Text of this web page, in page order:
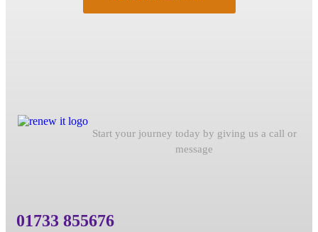
Start your journey today by giving us a call or
message
01733 855676